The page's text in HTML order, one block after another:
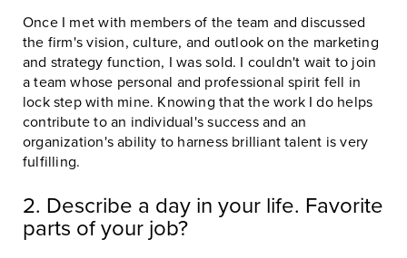
Once I met with members of the team and discussed
the firm's vision, culture, and outlook on the marketing
and strategy function, I was sold. I couldn't wait to join
a team whose personal and professional spirit fell in
lock step with mine. Knowing that the work I do helps
contribute to an individual's success and an
organization's ability to harness brilliant talent is very
fulfilling.
2. Describe a day in your life. Favorite
parts of your job?